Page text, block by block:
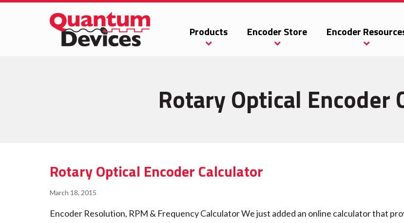
Products Encoder Store Encoder
Rotary Optical Encoder
Rotary Optical Encoder Calculator
March 18, 2015
Encoder Resolution, RPM & Frequency Calculator We just added an online calculator that